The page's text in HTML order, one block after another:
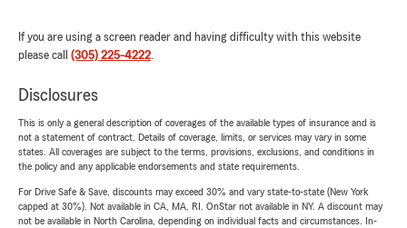
If you are using a screen reader and having difficulty with this website
please call (305) 225-4222.
Disclosures
This is only a general description of coverages of the available types of insurance and is
not a statement of contract. Details of coverage, limits, or services may vary in some
states. All coverages are subject to the terms, provisions, exclusions, and conditions in
the policy and any applicable endorsements and state requirements.
For Drive Safe & Save, discounts may exceed 30% and vary state-to-state (New York
capped at 30%). Not available in CA, MA, RI. OnStar not available in NY. A discount may
not be available in North Carolina, depending on individual facts and circumstances. In-